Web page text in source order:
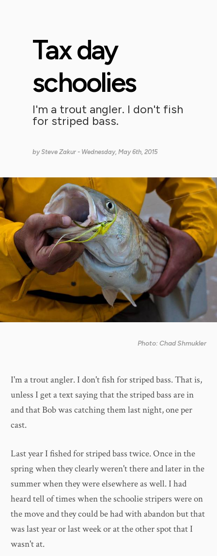
Tax day
schoolies
I'm a trout angler. I don't fish
for striped bass.
bySteve Zakur - Wednesday, May 6th, 2015
Photo: Chad Shmukler
I'm a trout angler. I don't fish for striped bass. That is,
unless I get a text saying that the striped bass are in
and that Bob was catching them last night, one per
cast.
Last year I fished for striped bass twice. Once in the
spring when they clearly weren't there and later in the
summer when they were elsewhere as well. I had
heard tell of times when the schoolie stripers were on
the move and they could be had with abandon but that
was last year or last week or at the other spot that I
wasn't at.